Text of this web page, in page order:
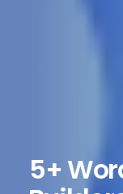
5+